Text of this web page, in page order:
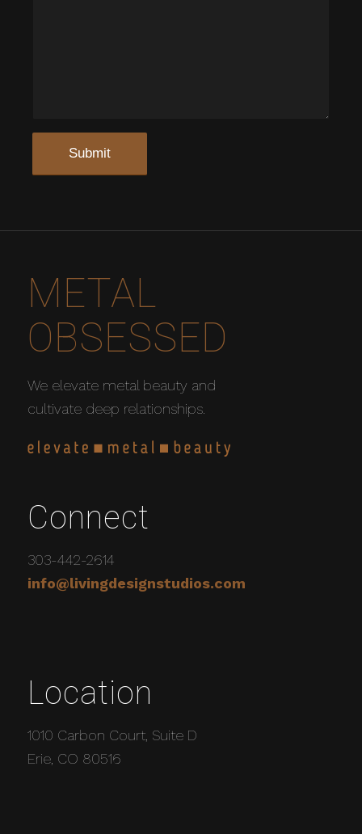
METAL
OBSESSED
We elevate metal beauty and
cultivate deep relationships.
Connect
303-442-2614
info@livingdesignstudios.com
Location
1010 Carbon Court, Suite D
Erie, CO 80516